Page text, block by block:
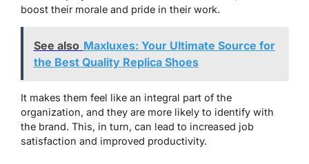
boost their morale and pride in their work.
See also Maxluxes: Your Ultimate Source for
the Best Quality Replica Shoes
It makes them feel like an integral part of the
organization, and they are more likely to identify with
the brand. This, in turn, can lead to increased job
satisfaction and improved productivity.